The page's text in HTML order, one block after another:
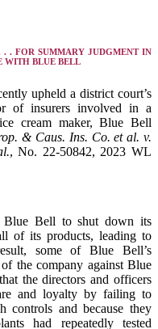
. . FOR SUMMARY JUDGMENT IN
WITH BLUE BELL
upheld a district court’s
of insurers involved in a
cream maker, Blue Bell
& Caus. Ins. Co. et al. v.
, No. 22-50842, 2023 WL
Blue Bell to shut down its
of its products, leading to
some of Blue Bell’s
the company against Blue
the directors and officers
and loyalty by failing to
controls and because they
had repeatedly tested